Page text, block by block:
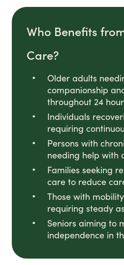
Who Benefits
Care?
Older adults
companionship
throughout 24
Individuals
requiring
Persons with
needing help with
Families seeking
care to reduce
Those with
requiring steady
Seniors aiming to
independence in